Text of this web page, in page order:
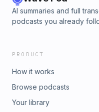
AI summaries and full
podcasts you already
PRODUCT
How it works
Browse podcasts
Your library